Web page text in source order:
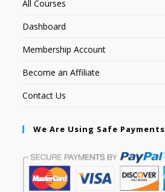
All Courses
Dashboard
Membership Account
Become an Affiliate
Contact Us
We Are Using Safe Payments